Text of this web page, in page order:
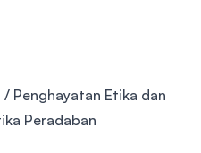
/ Penghayatan Etika dan
Peradaban